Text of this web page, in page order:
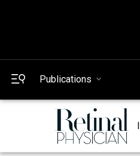
Publications